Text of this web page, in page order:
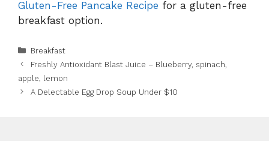
Gluten-Free Pancake Recipe for a gluten-free
breakfast option.
Categories
Breakfast
Freshly Antioxidant Blast Juice – Blueberry, spinach,
apple, lemon
A Delectable Egg Drop Soup Under $10